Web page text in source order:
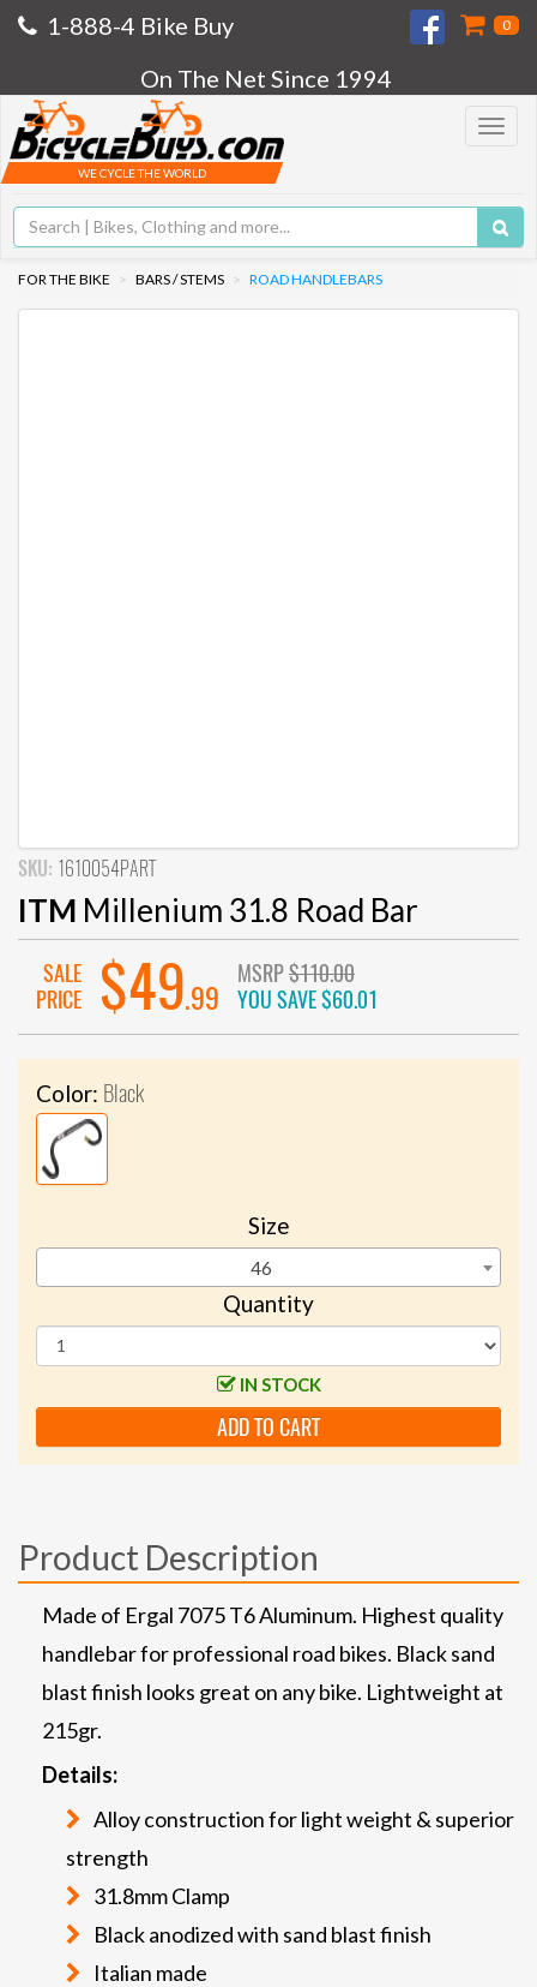
1-888-4 Bike Buy 0
On The Net Since 1994
Toggle
WE CYCLE THE WORLD
FOR THE BIKE BARS / STEMS ROAD HANDLEBARS
SKU: 1610054PART
ITM Millenium 31.8 Road Bar
SALE
PRICE
$49.99
MSRP$110.00
YOU SAVE$60.01
Color: Black
Size
46
Quantity
IN STOCK
ADD TO CART
Product Description
Made of Ergal 7075 T6 Aluminum. Highest quality
handlebar for professional road bikes. Black sand
blast finish looks great on any bike. Lightweight at
215gr.
Details:
Alloy construction for light weight & superior
strength
31.8mm Clamp
Black anodized with sand blast finish
Italian made